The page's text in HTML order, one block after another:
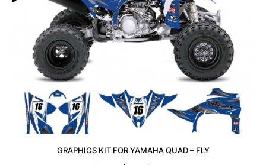
GRAPHICS KIT FOR YAMAHA QUAD – FLY